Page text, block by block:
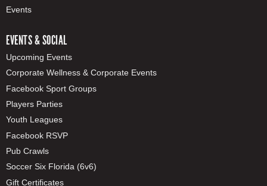
Events
EVENTS & SOCIAL
Upcoming Events
Corporate Wellness & Corporate Events
Facebook Sport Groups
Players Parties
Youth Leagues
Facebook RSVP
Pub Crawls
Soccer Six Florida (6v6)
Gift Certificates